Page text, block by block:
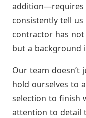
addition—requires
consistently tell
contractor has
but a background
Our team
hold ourselves to
selection to finish
attention to detail